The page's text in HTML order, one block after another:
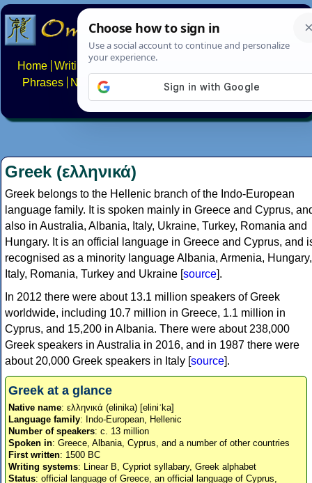
Home Writing systems
Phrases
Numbers Multilingual Pages Search
About FAQs Contact
Greek (ελληνικά)
Greek belongs to the Hellenic branch of the Indo-European
language family. It is spoken mainly in Greece and Cyprus,
also in Australia, Albania, Italy, Ukraine, Turkey, Romania and
Hungary. It is an official language in Greece and Cyprus, and
recognised as a minority language Albania, Armenia, Hungary,
Italy, Romania, Turkey and Ukraine [source].
In 2012 there were about 13.1 million speakers of Greek
worldwide, including 10.7 million in Greece, 1.1 million in
Cyprus, and 15,200 in Albania. There were about 238,000
Greek speakers in Australia in 2016, and in 1987 there were
about 20,000 Greek speakers in Italy [source].
Greek at a glance
Native name: ελληνικά (elinika) [eliniˈka]
Language family: Indo-European, Hellenic
Number of speakers: c. 13 million
Spoken in: Greece, Albania, Cyprus, and a number of other countries
First written: 1500 BC
Writing systems: Linear B, Cypriot syllabary, Greek alphabet
Status: official language of Greece, an official language of Cyprus,